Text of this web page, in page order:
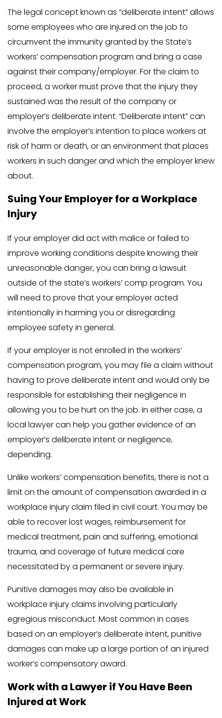
The legal concept known as “deliberate intent” allows
some employees who are injured on the job to
circumvent the immunity granted by the State’s
workers’ compensation program and bring a case
against their company/employer. For the claim to
proceed, a worker must prove that the injury they
sustained was the result of the company or
employer’s deliberate intent. “Deliberate intent” can
involve the employer’s intention to place workers at
risk of harm or death, or an environment that places
workers in such danger and which the employer knew
about.
Suing Your Employer for a Workplace
Injury
If your employer did act with malice or failed to
improve working conditions despite knowing their
unreasonable danger, you can bring a lawsuit
outside of the state’s workers’ comp program. You
will need to prove that your employer acted
intentionally in harming you or disregarding
employee safety in general.
If your employer is not enrolled in the workers’
compensation program, you may file a claim without
having to prove deliberate intent and would only be
responsible for establishing their negligence in
allowing you to be hurt on the job. In either case, a
local lawyer can help you gather evidence of an
employer’s deliberate intent or negligence,
depending.
Unlike workers’ compensation benefits, there is not a
limit on the amount of compensation awarded in a
workplace injury claim filed in civil court. You may be
able to recover lost wages, reimbursement for
medical treatment, pain and suffering, emotional
trauma, and coverage of future medical care
necessitated by a permanent or severe injury.
Punitive damages may also be available in
workplace injury claims involving particularly
egregious misconduct. Most common in cases
based on an employer’s deliberate intent, punitive
damages can make up a large portion of an injured
worker’s compensatory award.
Work with a Lawyer if You Have Been
Injured at Work